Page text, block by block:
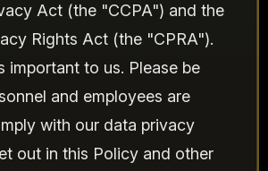
Act (the "CCPA") and the
Rights Act (the "CPRA").
important to us. Please be
and employees are
with our data privacy
out in this Policy and other